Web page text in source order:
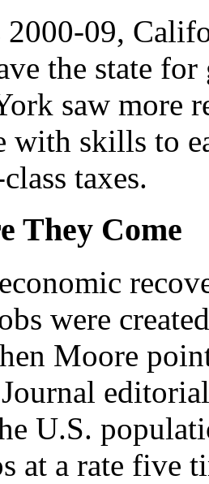
2000-09,
the state
saw more
with skills to
taxes.
They Come
were
Moore
U.S.
at a rate five